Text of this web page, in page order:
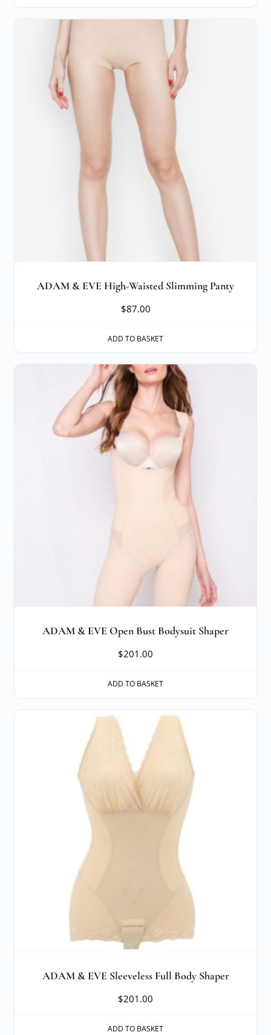
ADAM & EVE High-Waisted Slimming Panty
$87.00
ADD TO BASKET
ADAM & EVE Open Bust Bodysuit Shaper
$201.00
ADD TO BASKET
ADAM & EVE Sleeveless Full Body Shaper
$201.00
ADD TO BASKET